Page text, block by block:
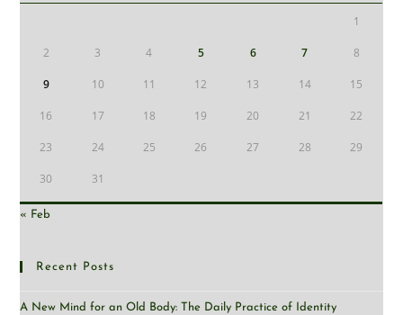
1
2 3 4 5 6 7 8
9 10 11 12 13 14 15
16 17 18 19 20 21 22
23 24 25 26 27 28 29
30 31
« Feb
Recent Posts
A New Mind for an Old Body: The Daily Practice of Identity